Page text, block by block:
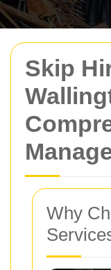
Skip
Why